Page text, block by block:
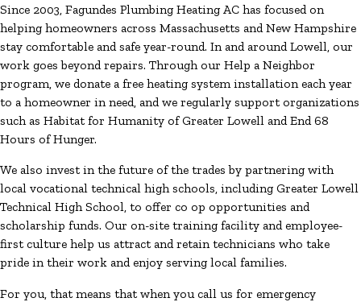
Since 2003, Fagundes Plumbing Heating AC has focused on
helping homeowners across Massachusetts and New Hampshire
stay comfortable and safe year-round. In and around Lowell, our
work goes beyond repairs. Through our Help a Neighbor
program, we donate a free heating system installation each year
to a homeowner in need, and we regularly support organizations
such as Habitat for Humanity of Greater Lowell and End 68
Hours of Hunger.
We also invest in the future of the trades by partnering with
local vocational technical high schools, including Greater Lowell
Technical High School, to offer co op opportunities and
scholarship funds. Our on-site training facility and employee-
first culture help us attract and retain technicians who take
pride in their work and enjoy serving local families.
For you, that means that when you call us for emergency